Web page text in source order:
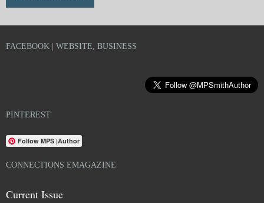
FACEBOOK | WEBSITE, BUSINESS
PINTEREST
Follow MPS |Author
CONNECTIONS EMAGAZINE
Current Issue